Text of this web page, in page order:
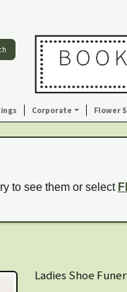
Corporate Flower
to see them or select
Ladies Shoe